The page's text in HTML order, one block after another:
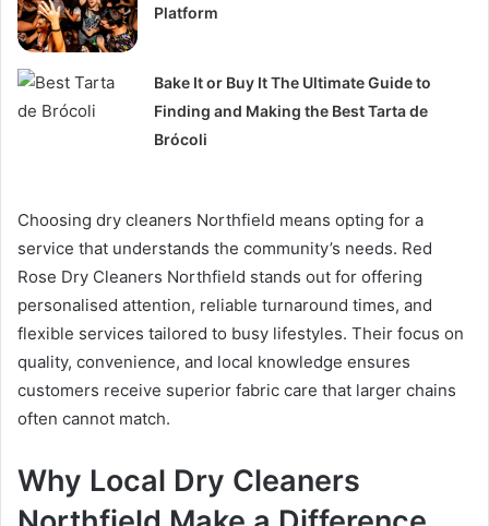
Platform
Bake It or Buy It The Ultimate Guide to
Finding and Making the Best Tarta de
Brócoli
Choosing dry cleaners Northfield means opting for a
service that understands the community’s needs. Red
Rose Dry Cleaners Northfield stands out for offering
personalised attention, reliable turnaround times, and
flexible services tailored to busy lifestyles. Their focus on
quality, convenience, and local knowledge ensures
customers receive superior fabric care that larger chains
often cannot match.
Why Local Dry Cleaners